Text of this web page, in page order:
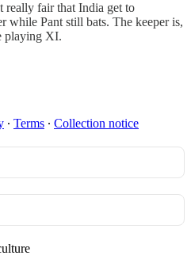
really fair that India get to
while Pant still bats. The keeper is,
playing XI.
∙ Terms ∙ Collection notice